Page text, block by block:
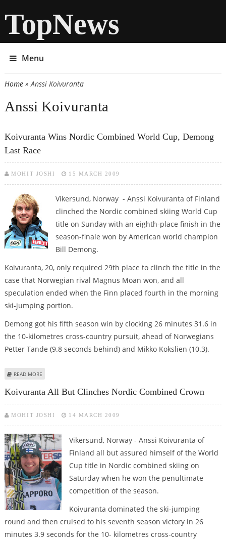
TopNews
Menu
You are here
Home» Anssi Koivuranta
Anssi Koivuranta
Koivuranta Wins Nordic Combined World Cup, Demong
Last Race
MOHIT JOSHI 15 MARCH 2009
Vikersund, Norway - Anssi Koivuranta of Finland
clinched the Nordic combined skiing World Cup
title on Sunday with an eighth-place finish in the
season-finale won by American world champion
Bill Demong.
Koivuranta, 20, only required 29th place to clinch the title in the
case that Norwegian rival Magnus Moan won, and all
speculation ended when the Finn placed fourth in the morning
ski-jumping portion.
Demong got his fifth season win by clocking 26 minutes 31.6 in
the 10-kilometres cross-country pursuit, ahead of Norwegians
Petter Tande (9.8 seconds behind) and Mikko Kokslien (10.3).
READ MORE
Koivuranta All But Clinches Nordic Combined Crown
MOHIT JOSHI 14 MARCH 2009
Vikersund, Norway - Anssi Koivuranta of
Finland all but assured himself of the World
Cup title in Nordic combined skiing on
Saturday when he won the penultimate
competition of the season.
Koivuranta dominated the ski-jumping
round and then cruised to his seventh season victory in 26
minutes 3.9 seconds for the 10- kilometres cross-country